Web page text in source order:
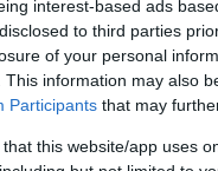
interest-based ads
to third parties
of your personal
This information may also
Participants that may
that this website/app uses
0-6 km
index
comp. param.